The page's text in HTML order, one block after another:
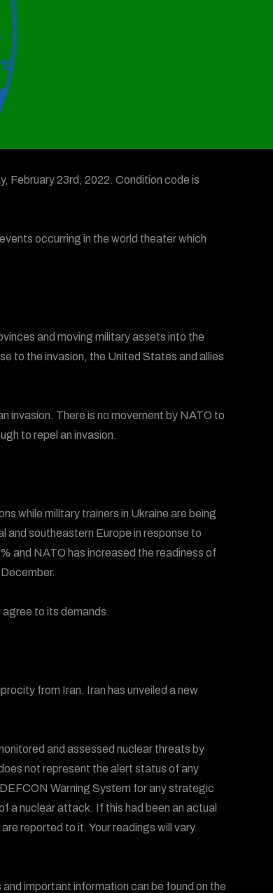
February 23rd, 2022. Condition code is
occurring in the world theater which
and moving military assets into the
to the invasion, the United States and allies
invasion. There is no movement by NATO to
to repel an invasion.
while military trainers in Ukraine are being
and southeastern Europe in response to
and NATO has increased the readiness of
agree to its demands.
from Iran. Iran has unveiled a new
and assessed nuclear threats by
not represent the alert status of any
Warning System for any strategic
a nuclear attack. If this had been an actual
reported to it. Your readings will vary.
important information can be found on the